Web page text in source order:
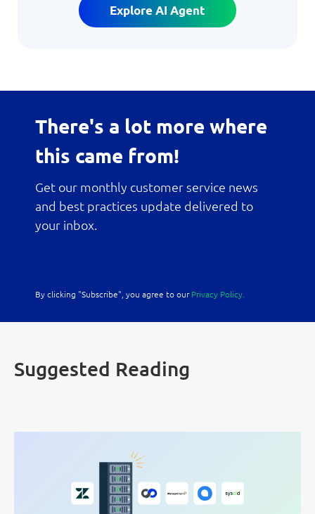
Explore AI Agent
There's a lot more where
this came from!
Get our monthly customer service news
and best practices update delivered to
your inbox.
By clicking "Subscribe", you agree to our Privacy Policy.
Suggested Reading